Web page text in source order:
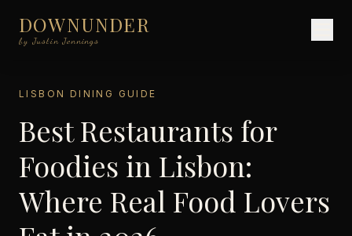
DOWNUNDER
by Justin Jennings
LISBON DINING GUIDE
Best Restaurants for
Foodies in Lisbon:
Where Real Food Lovers